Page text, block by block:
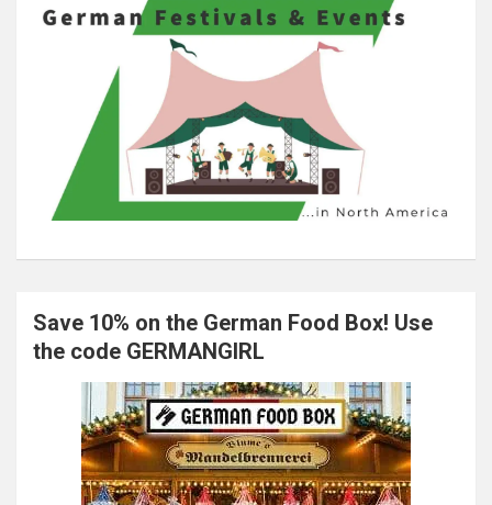
Save 10% on the German Food Box! Use
the code GERMANGIRL